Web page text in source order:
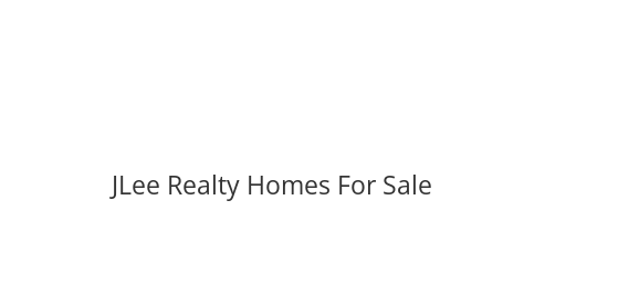
JLee Realty Homes For Sale